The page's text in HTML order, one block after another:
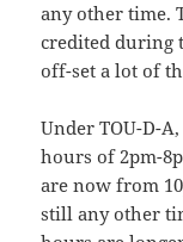
any other time.
credited during
off-set a lot of
Under TOU-D-
hours of 2pm-
are now from
still any other